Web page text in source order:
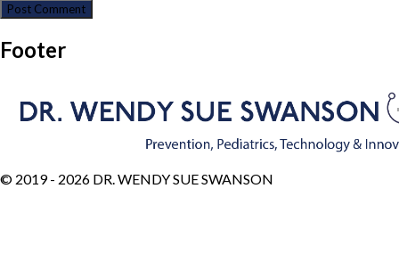
Footer
© 2019 - 2026 DR. WENDY SUE SWANSON